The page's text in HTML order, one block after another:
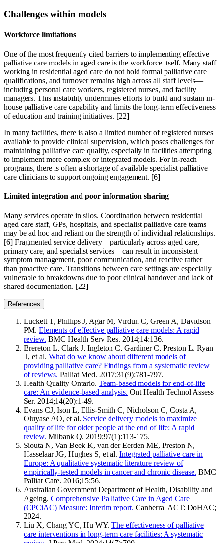
Challenges within models
Workforce limitations
One of the most frequently cited barriers to implementing effective
palliative care models in aged care is the workforce itself. Many staff
working in residential aged care do not hold formal palliative care
qualifications, and turnover remains high across all staff levels—
including personal care workers, registered nurses, and facility
managers. This instability undermines efforts to build and sustain in-
house palliative care capability and limits the long-term effectiveness
of education and training initiatives. [22]
In many facilities, there is also a limited number of registered nurses
available to provide clinical supervision, which poses challenges for
maintaining palliative care quality, especially in facilities attempting
to implement more complex or integrated models. For in-reach
programs, there is often a shortage of available specialist palliative
care clinicians to support ongoing engagement. [6]
Limited integration and poor information sharing
Many services operate in silos. Coordination between residential
aged care staff, GPs, hospitals, and specialist palliative care teams
may be ad hoc and reliant on the strength of individual relationships.
[6] Fragmented service delivery—particularly across aged care,
primary care, and specialist services—can result in inconsistent
symptom management, poor communication, and reactive rather
than proactive care. Transitions between care settings are especially
vulnerable to breakdowns due to poor clinical handover and lack of
shared documentation. [22]
References
Luckett T, Phillips J, Agar M, Virdun C, Green A, Davidson
PM. Elements of effective palliative care models: A rapid
review. BMC Health Serv Res. 2014;14:136.
Brereton L, Clark J, Ingleton C, Gardiner C, Preston L, Ryan
T, et al. What do we know about different models of
providing palliative care? Findings from a systematic review
of reviews. Palliat Med. 2017;31(9):781-797.
Health Quality Ontario. Team-based models for end-of-life
care: An evidence-based analysis. Ont Health Technol Assess
Ser. 2014;14(20):1-49.
Evans CJ, Ison L, Ellis-Smith C, Nicholson C, Costa A,
Oluyase AO, et al. Service delivery models to maximize
quality of life for older people at the end of life: A rapid
review. Milbank Q. 2019;97(1):113-175.
Siouta N, Van Beek K, van der Eerden ME, Preston N,
Hasselaar JG, Hughes S, et al. Integrated palliative care in
Europe: A qualitative systematic literature review of
empirically-tested models in cancer and chronic disease. BMC
Palliat Care. 2016;15:56.
Australian Government Department of Health, Disability and
Ageing. Comprehensive Palliative Care in Aged Care
(CPCiAC) Measure: Interim report. Canberra, ACT: DoHAC;
2024.
Liu X, Chang YC, Hu WY. The effectiveness of palliative
care interventions in long-term care facilities: A systematic